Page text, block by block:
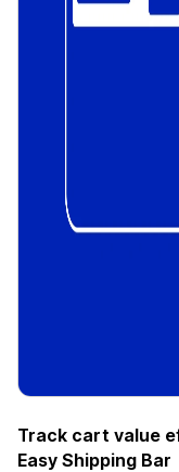
Track cart value
Easy Shipping Bar